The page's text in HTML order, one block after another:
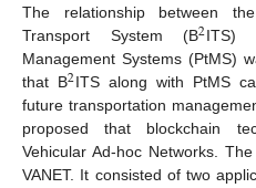
The relationship between
Transport System (B2ITS)
Management Systems (PtMS)
that B2ITS along with PtMS
future transportation
proposed that blockchain
Vehicular Ad-hoc Networks.
VANET. It consisted of two